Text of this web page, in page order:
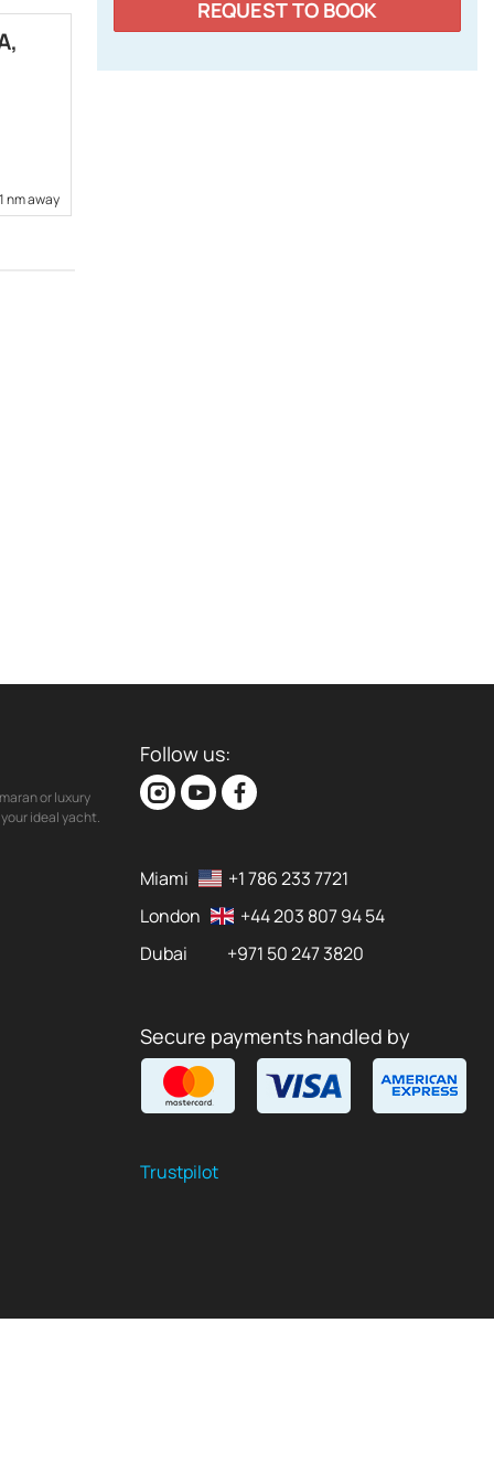
nm away
SUNCOAST DIESEL MARINE,
INC.
REQUEST TO BOOK
or luxury
ideal yacht.
Follow us:
Miami
+1 786 233 7721
London
+44 203 807 94 54
Dubai
+971 50 247 3820
Secure payments handled by
Trustpilot